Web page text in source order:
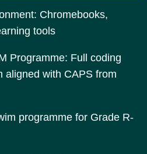
Chromebooks,
tools
Programme: Full coding
aligned with CAPS from
programme for Grade R-